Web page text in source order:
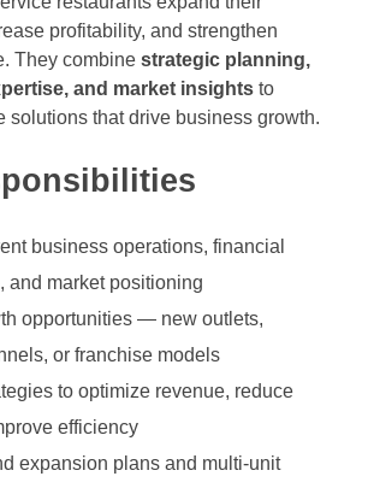
profitability, and strengthen
They combine strategic planning,
and market insights to
solutions that drive business growth.
business operations, financial
and market positioning
opportunities — new outlets,
or franchise models
to optimize revenue, reduce
efficiency
expansion plans and multi-unit